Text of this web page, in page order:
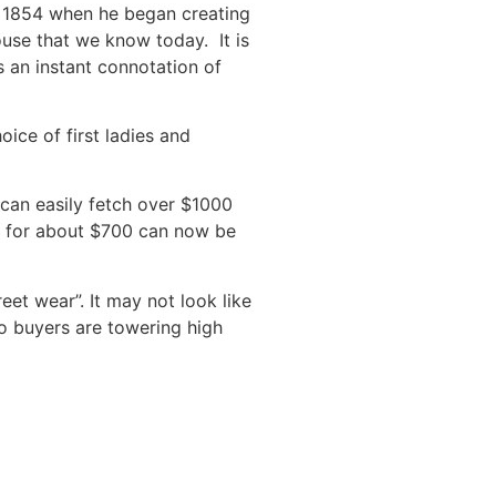
when he began creating
that we know today. It is
an instant connotation of
of first ladies and
easily fetch over $1000
about $700 can now be
wear”. It may not look like
buyers are towering high